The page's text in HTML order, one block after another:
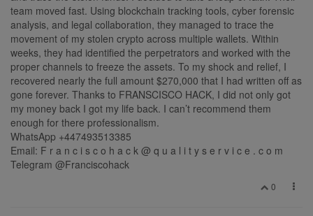
team moved fast. Using blockchain tracking tools, cyber forensic
analysis, and legal collaboration, they managed to trace the
movement of my stolen crypto across multiple wallets. Within
weeks, they had identified the perpetrators and worked with the
proper channels to freeze the assets. To my shock and relief, I
recovered nearly the full amount $270,000 that I had written off as
gone forever. Thanks to FRANSCISCO HACK, I did not only got
my money back I got my life back. I can’t recommend them
enough for there professionalism.
WhatsApp +447493513385
Email: F r a n c i s c o h a c k @ q u a l i t y s e r v i c e . c o m
Telegram @Franciscohack
0